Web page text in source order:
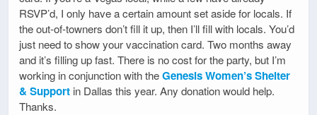
RSVP’d, I only have a certain amount set aside for locals. If
the out-of-towners don’t fill it up, then I’ll fill with locals. You’d
just need to show your vaccination card. Two months away
and it’s filling up fast. There is no cost for the party, but I’m
working in conjunction with theGenesis Women’s Shelter
& Support in Dallas this year. Any donation would help.
Thanks.